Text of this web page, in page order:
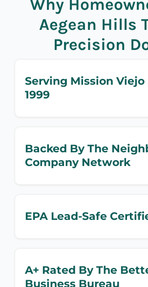
Why
Aegean Hills
Precision
Serving Mission Viejo
1999
Backed By The
Company Network
EPA Lead-Safe
A+ Rated By The
Business Bureau